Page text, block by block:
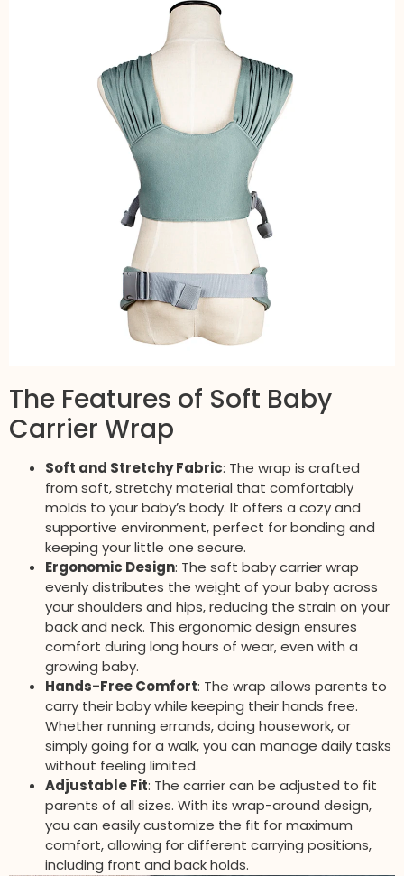
The Features of Soft Baby
Carrier Wrap
Soft and Stretchy Fabric: The wrap is crafted
from soft, stretchy material that comfortably
molds to your baby’s body. It offers a cozy and
supportive environment, perfect for bonding and
keeping your little one secure.
Ergonomic Design: The soft baby carrier wrap
evenly distributes the weight of your baby across
your shoulders and hips, reducing the strain on your
back and neck. This ergonomic design ensures
comfort during long hours of wear, even with a
growing baby.
Hands-Free Comfort: The wrap allows parents to
carry their baby while keeping their hands free.
Whether running errands, doing housework, or
simply going for a walk, you can manage daily tasks
without feeling limited.
Adjustable Fit: The carrier can be adjusted to fit
parents of all sizes. With its wrap-around design,
you can easily customize the fit for maximum
comfort, allowing for different carrying positions,
including front and back holds.